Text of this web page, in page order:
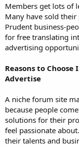
Members get lots of
Many have sold
Prudent business-
for free translating
advertising
Reasons to
Advertise
A niche forum site
because people
solutions for their
feel passionate
their talents and